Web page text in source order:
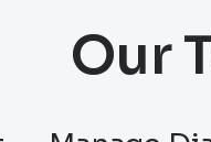
Our